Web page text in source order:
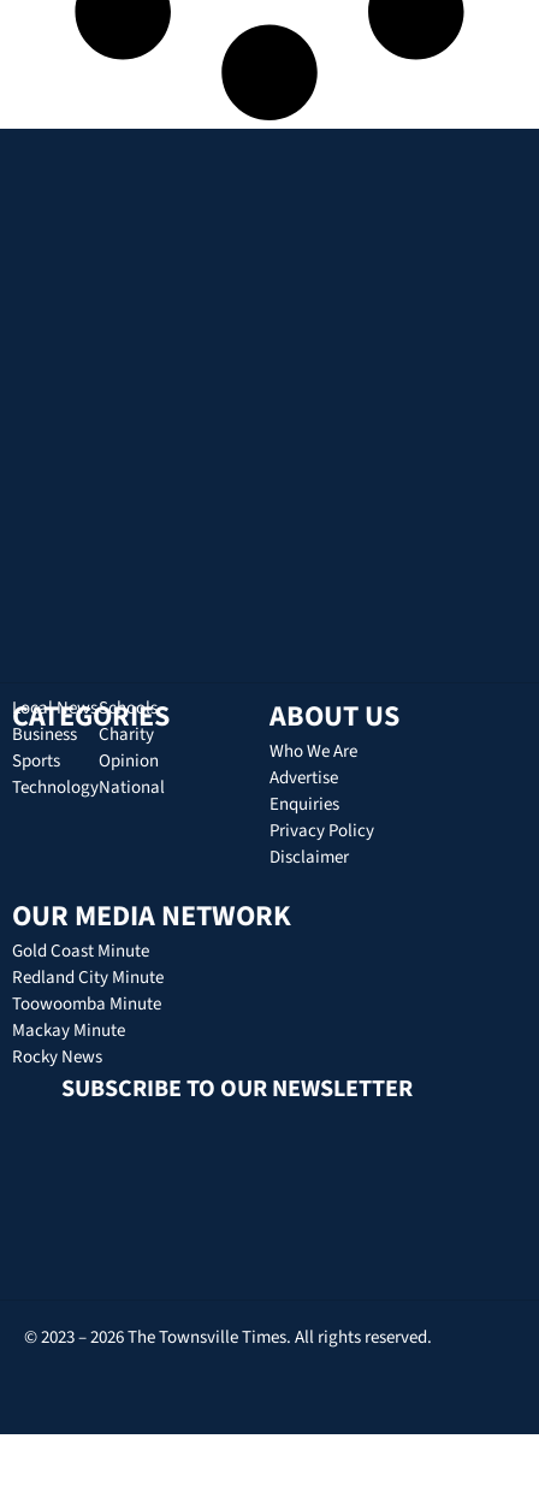
CATEGORIES
Local News
Business
Sports
Technology
Schools
Charity
Opinion
National
ABOUT US
Who We Are
Advertise
Enquiries
Privacy Policy
Disclaimer
OUR MEDIA NETWORK
Gold Coast Minute
Redland City Minute
Toowoomba Minute
Mackay Minute
Rocky News
SUBSCRIBE TO OUR NEWSLETTER
© 2023 – 2026 The Townsville Times. All rights reserved.